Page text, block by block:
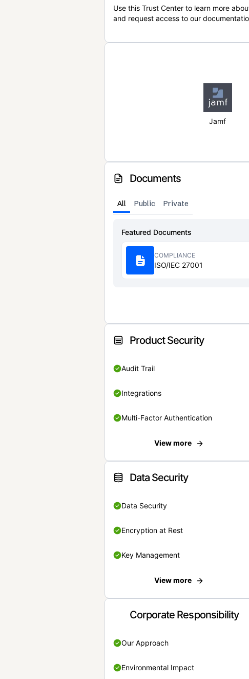
Use this Trust Center to learn more
and request access to our
Jamf
Documents
All Public Private
Featured Documents
COMPLIANCE
ISO/IEC 27001
Product Security
Audit Trail
Integrations
Multi-Factor Authentication
View more
Data Security
Data Security
Encryption at Rest
Key Management
View more
Corporate Responsibility
Our Approach
Environmental Impact